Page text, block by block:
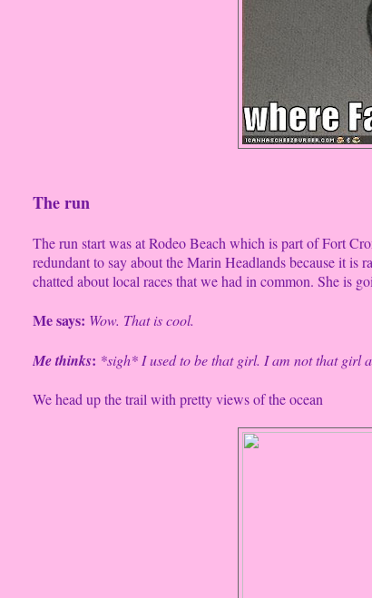
The run
The run start was at Rodeo Beach which is part of Fort
redundant to say about the Marin Headlands because it
chatted about local races that we had in common. She is
Me says: Wow. That is cool.
Me thinks: *sigh* I used to be that girl. I am not that girl
We head up the trail with pretty views of the ocean